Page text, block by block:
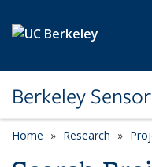
Berkeley
Home Research